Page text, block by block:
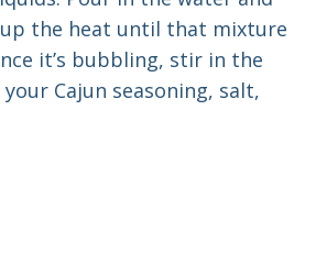
the heat until that mixture
it’s bubbling, stir in the
Cajun seasoning, salt,